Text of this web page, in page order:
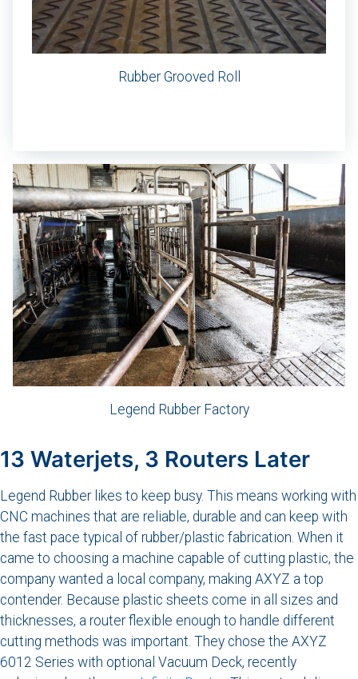
Rubber Grooved Roll
Legend Rubber Factory
13 Waterjets, 3 Routers Later
Legend Rubber likes to keep busy. This means working with
CNC machines that are reliable, durable and can keep with
the fast pace typical of rubber/plastic fabrication. When it
came to choosing a machine capable of cutting plastic, the
company wanted a local company, making AXYZ a top
contender. Because plastic sheets come in all sizes and
thicknesses, a router flexible enough to handle different
cutting methods was important. They chose the AXYZ
6012 Series with optional Vacuum Deck, recently